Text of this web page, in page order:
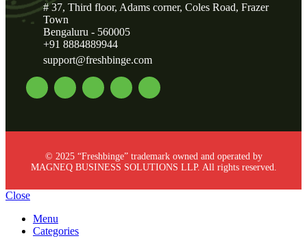
# 37, Third floor, Adams corner, Coles Road, Frazer
Town
Bengaluru - 560005
+91 8884889944
support@freshbinge.com
© 2025 “Freshbinge” trademark owned and operated by
MAGNEQ BUSINESS SOLUTIONS LLP. All rights reserved.
Close
Menu
Categories